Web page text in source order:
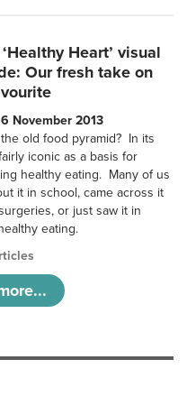
Heart’ visual
Our fresh take on
November 2013
old food pyramid? In its
iconic as a basis for
healthy eating. Many of us
it in school, came across it
or just saw it in
eating.